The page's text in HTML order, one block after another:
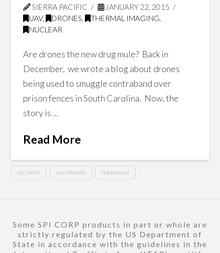
SIERRA PACIFIC
JANUARY 22, 2015
UAV, DRONES, THERMAL IMAGING,
NUCLEAR
Are drones the new drug mule? Back in
December, we wrote a blog about drones
being used to smuggle contraband over
prison fences in South Carolina. Now, the
story is …
Read More
SECURITY UAV DRONES TERRORISM
Some SPI CORP products in part or whole are
strictly regulated by the US Department of
State in accordance with the guidelines in the